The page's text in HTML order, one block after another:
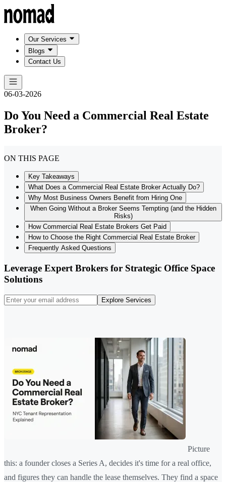
Our Services
Blogs
Contact Us
06-03-2026
Do You Need a Commercial Real Estate
Broker?
ON THIS PAGE
Key Takeaways
What Does a Commercial Real Estate Broker Actually Do?
Why Most Business Owners Benefit from Hiring One
When Going Without a Broker Seems Tempting (and the Hidden
Risks)
How Commercial Real Estate Brokers Get Paid
How to Choose the Right Commercial Real Estate Broker
Frequently Asked Questions
Leverage Expert Brokers for Strategic Office Space
Solutions
Explore Services
Picture
this: a founder closes a Series A, decides it's time for a real office,
and figures they can handle the lease themselves. They find a space